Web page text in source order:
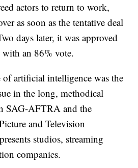
actors to return to work,
as soon as the tentative deal
days later, it was approved
with an 86% vote.
of artificial intelligence was the
in the long, methodical
SAG-AFTRA and the
and Television
studios, streaming
companies.